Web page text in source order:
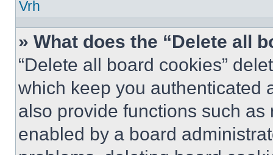
Vrh
» What does the “Delete all
“Delete all board cookies”
which keep you authenticated
also provide functions such
enabled by a board